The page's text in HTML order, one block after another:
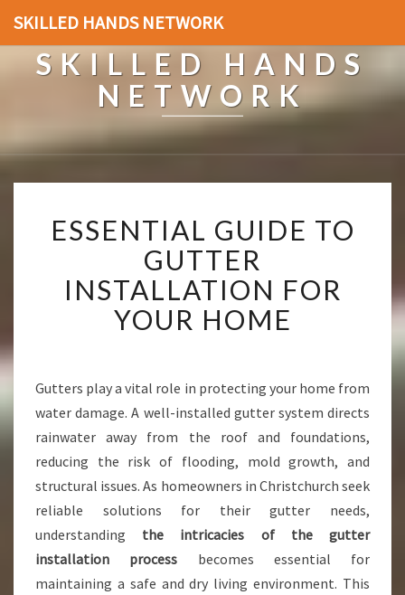
SKILLED HANDS NETWORK
SKILLED HANDS
NETWORK
S
N
T
I
G
U
D
E
T
G
U
T
T
ESSENTIAL GUIDE TO
GUTTER
INSTALLATION FOR
YOUR HOME
Gutters play a vital role in protecting your home from
water damage. A well-installed gutter system directs
rainwater away from the roof and foundations,
reducing the risk of flooding, mold growth, and
structural issues. As homeowners in Christchurch seek
reliable solutions for their gutter needs,
understanding the intricacies of the gutter
installation process becomes essential for
maintaining a safe and dry living environment. This